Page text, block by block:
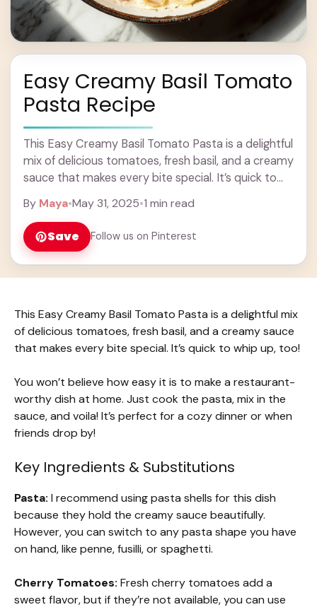
Easy Creamy Basil Tomato
Pasta Recipe
This Easy Creamy Basil Tomato Pasta is a delightful
mix of delicious tomatoes, fresh basil, and a creamy
sauce that makes every bite special. It’s quick to
By Maya•May 31, 2025•1 min read
Save Follow us on Pinterest
This Easy Creamy Basil Tomato Pasta is a delightful mix
of delicious tomatoes, fresh basil, and a creamy sauce
that makes every bite special. It’s quick to whip up, too!
You won’t believe how easy it is to make a restaurant-
worthy dish at home. Just cook the pasta, mix in the
sauce, and voila! It’s perfect for a cozy dinner or when
friends drop by!
Key Ingredients & Substitutions
Pasta: I recommend using pasta shells for this dish
because they hold the creamy sauce beautifully.
However, you can switch to any pasta shape you have
on hand, like penne, fusilli, or spaghetti.
Cherry Tomatoes: Fresh cherry tomatoes add a
sweet flavor, but if they’re not available, you can use